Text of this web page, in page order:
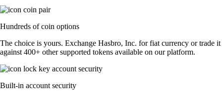
Hundreds of coin options
The choice is yours. Exchange Hasbro, Inc. for fiat currency or trade it
against 400+ other supported tokens available on our platform.
Built-in account security